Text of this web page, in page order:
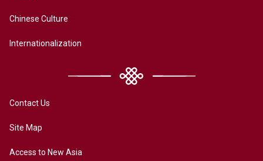
Chinese Culture
Internationalization
Contact Us
Site Map
Access to New Asia